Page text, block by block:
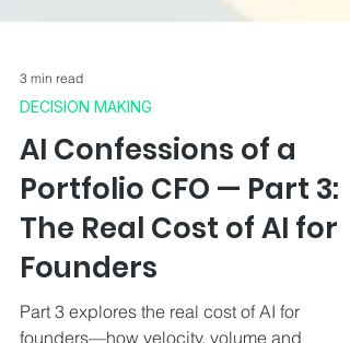
DECISION MAKING
AI Confessions of a
Portfolio CFO — Part 3:
The Real Cost of AI for
Founders